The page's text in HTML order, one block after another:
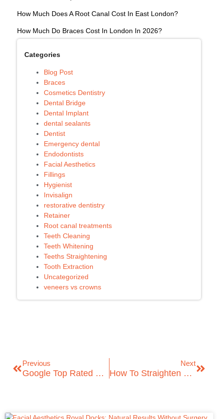
How Much Does A Root Canal Cost In East London?
How Much Do Braces Cost In London In 2026?
Categories
Blog Post
Braces
Cosmetics Dentistry
Dental Bridge
Dental Implant
dental sealants
Dentist
Emergency dental
Endodontists
Facial Aesthetics
Fillings
Hygienist
Invisalign
restorative dentistry
Retainer
Root canal treatments
Teeth Cleaning
Teeth Whitening
Teeths Straightening
Tooth Extraction
Uncategorized
veneers vs crowns
Previous
Google Top Rated Dental Clinic In East London – ICare Dental
Next
How To Straighten Your Teeth Without Braces: A Complete Guide To A Confident Smile